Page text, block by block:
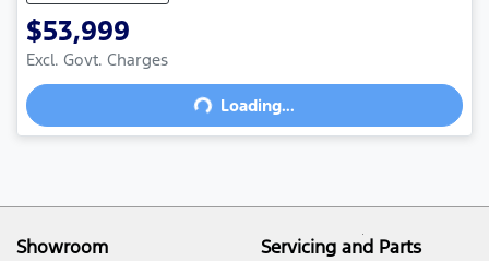
$53,999
Excl. Govt. ChargesLoading... Loading...
Showroom
Servicing and Parts